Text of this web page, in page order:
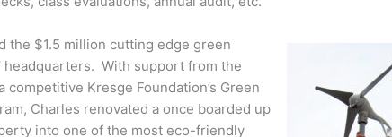
the $1.5 million cutting edge green
headquarters. With support from the
competitive Kresge Foundation’s Green
Charles renovated a once boarded up
into one of the most eco-friendly